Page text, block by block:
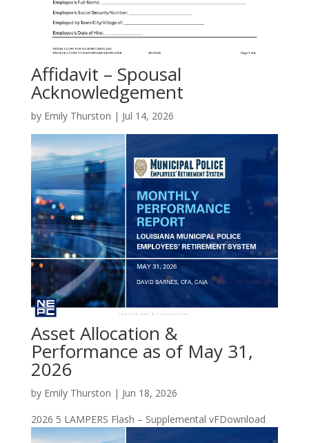
Affidavit – Spousal
Acknowledgement
by Emily Thurston | Jul 14, 2026
Asset Allocation &
Performance as of May 31,
2026
by Emily Thurston | Jun 18, 2026
2026 5 LAMPERS Flash – Supplemental vFDownload